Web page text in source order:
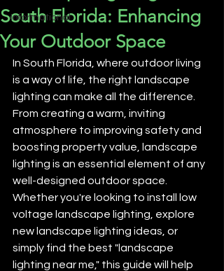
Informational
South Florida: Enhancing
Your Outdoor Space
In South Florida, where outdoor living
is a way of life, the right landscape
lighting can make all the difference.
From creating a warm, inviting
atmosphere to improving safety and
boosting property value, landscape
lighting is an essential element of any
well-designed outdoor space.
Whether you're looking to install low
voltage landscape lighting, explore
new landscape lighting ideas, or
simply find the best "landscape
lighting near me," this guide will help